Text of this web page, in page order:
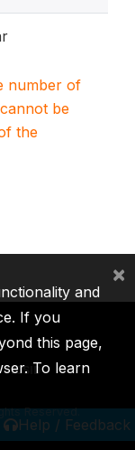
number of
be
the
Help / Feedback
ICSID
Reserved.
and
If you
this page,
To learn
×